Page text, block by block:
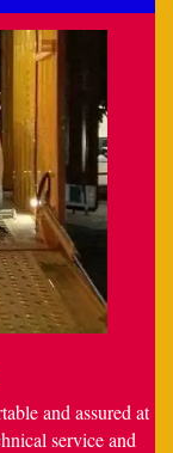
and assured at
service and